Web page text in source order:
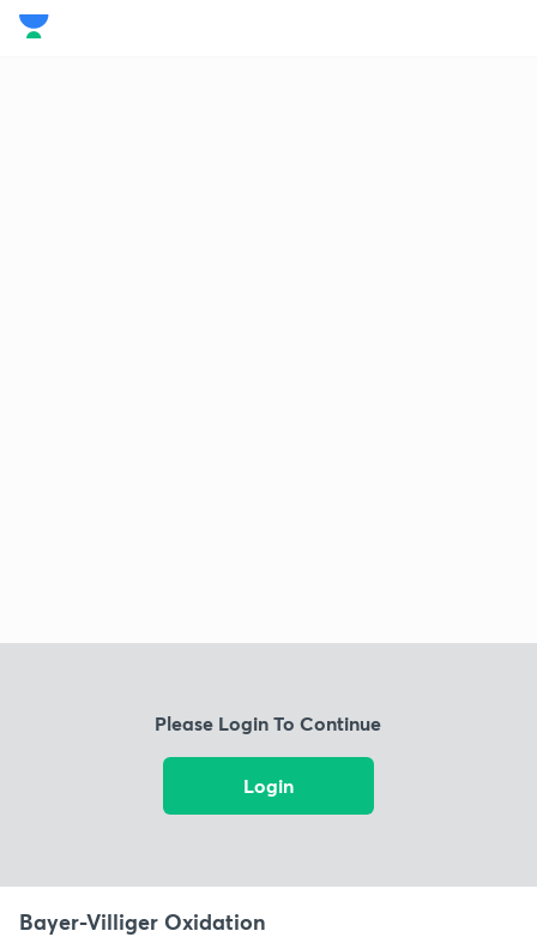
Please Login To Continue
Login
Bayer-Villiger Oxidation